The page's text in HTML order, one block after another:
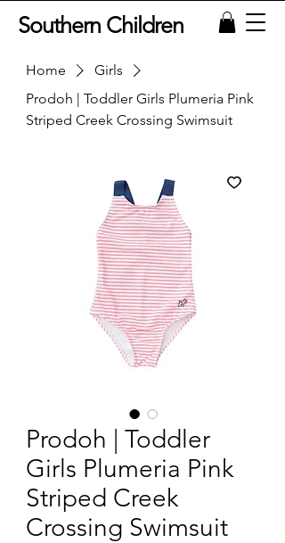
Southern Children
Home
Girls
Prodoh | Toddler Girls Plumeria Pink
Striped Creek Crossing Swimsuit
Prodoh | Toddler
Girls Plumeria Pink
Striped Creek
Crossing Swimsuit